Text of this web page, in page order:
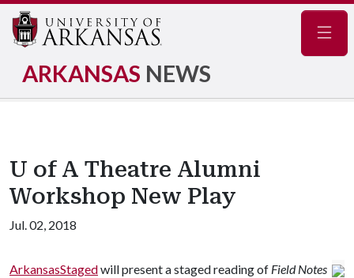
ARKANSAS NEWS
U of A Theatre Alumni
Workshop New Play
Jul. 02, 2018
ArkansasStagedwill present a staged reading of Field Notes